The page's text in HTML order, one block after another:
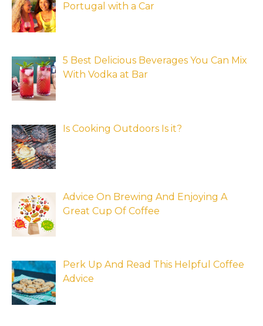
Portugal with a Car
5 Best Delicious Beverages You Can Mix
With Vodka at Bar
Is Cooking Outdoors Is it?
Advice On Brewing And Enjoying A
Great Cup Of Coffee
Perk Up And Read This Helpful Coffee
Advice